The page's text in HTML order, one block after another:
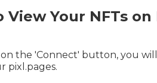
View Your NFTs
the 'Connect' button, you
pixl.pages.